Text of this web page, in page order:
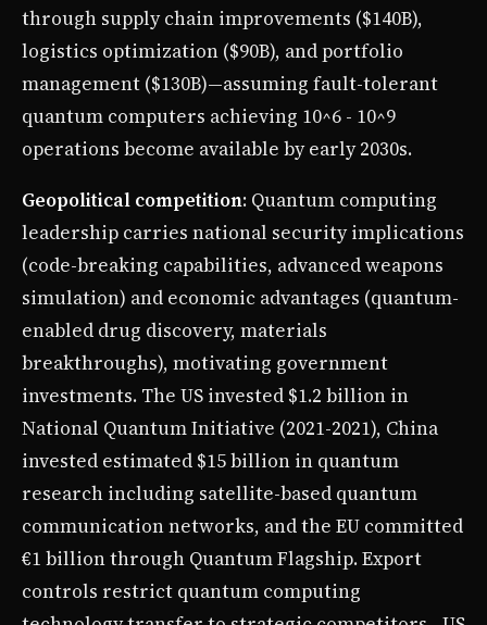
through supply chain improvements ($140B),
logistics optimization ($90B), and portfolio
management ($130B)—assuming fault-tolerant
quantum computers achieving 10^6 - 10^9
operations become available by early 2030s.
Geopolitical competition: Quantum computing
leadership carries national security implications
(code-breaking capabilities, advanced weapons
simulation) and economic advantages (quantum-
enabled drug discovery, materials
breakthroughs), motivating government
investments. The US invested $1.2 billion in
National Quantum Initiative (2021-2021), China
invested estimated $15 billion in quantum
research including satellite-based quantum
communication networks, and the EU committed
€1 billion through Quantum Flagship. Export
controls restrict quantum computing